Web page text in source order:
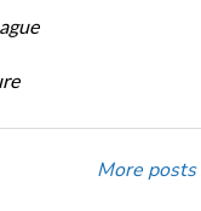
More posts